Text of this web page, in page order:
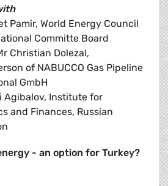
Pamir, World Energy Council
Committe Board
Christian Dolezal,
of NABUCCO Gas Pipeline
GmbH
Agibalov, Institute for
and Finances, Russian
- an option for Turkey?